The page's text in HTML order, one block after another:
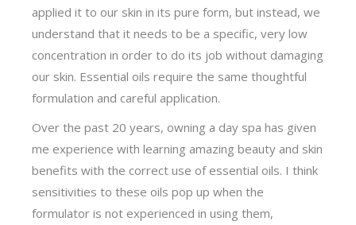
applied it to our skin in its pure form, but instead, we
understand that it needs to be a specific, very low
concentration in order to do its job without damaging
our skin. Essential oils require the same thoughtful
formulation and careful application.
Over the past 20 years, owning a day spa has given
me experience with learning amazing beauty and skin
benefits with the correct use of essential oils. I think
sensitivities to these oils pop up when the
formulator is not experienced in using them,